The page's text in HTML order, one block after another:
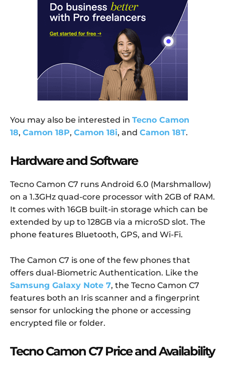
You may also be interested in Tecno Camon
18, Camon 18P, Camon 18i, and Camon 18T.
Hardware and Software
Tecno Camon C7 runs Android 6.0 (Marshmallow)
on a 1.3GHz quad-core processor with 2GB of RAM.
It comes with 16GB built-in storage which can be
extended by up to 128GB via a microSD slot. The
phone features Bluetooth, GPS, and Wi-Fi.
The Camon C7 is one of the few phones that
offers dual-Biometric Authentication. Like the
Samsung Galaxy Note 7, the Tecno Camon C7
features both an Iris scanner and a fingerprint
sensor for unlocking the phone or accessing
encrypted file or folder.
Tecno Camon C7 Price and Availability